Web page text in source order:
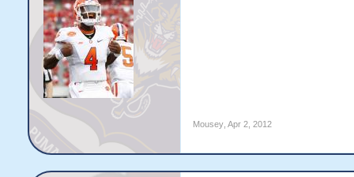
Mousey, Apr 2, 2012